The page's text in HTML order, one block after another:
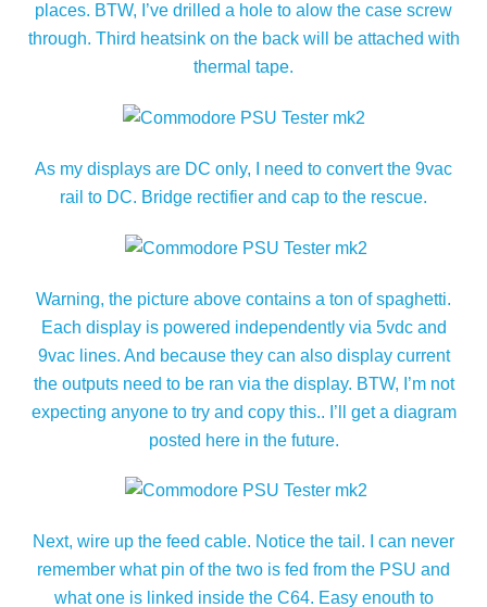
places. BTW, I’ve drilled a hole to alow the case screw
through. Third heatsink on the back will be attached with
thermal tape.
As my displays are DC only, I need to convert the 9vac
rail to DC. Bridge rectifier and cap to the rescue.
Warning, the picture above contains a ton of spaghetti.
Each display is powered independently via 5vdc and
9vac lines. And because they can also display current
the outputs need to be ran via the display. BTW, I’m not
expecting anyone to try and copy this.. I’ll get a diagram
posted here in the future.
Next, wire up the feed cable. Notice the tail. I can never
remember what pin of the two is fed from the PSU and
what one is linked inside the C64. Easy enouth to